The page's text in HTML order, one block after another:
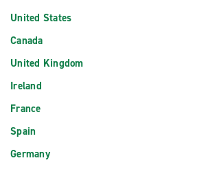
United States
Canada
United Kingdom
Ireland
France
Spain
Germany